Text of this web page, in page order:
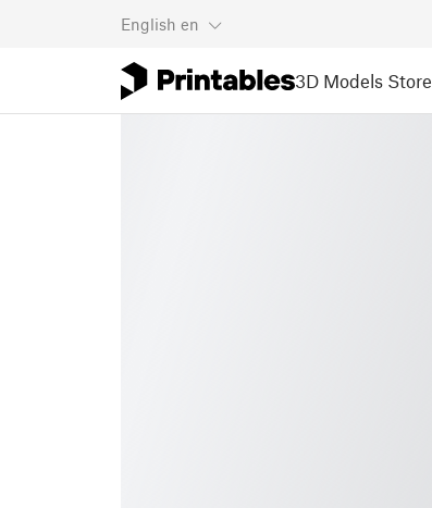
English en
3D Models Store